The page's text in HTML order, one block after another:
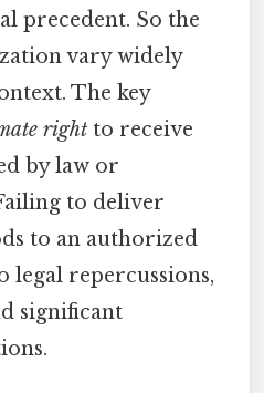
precedent. So the
vary widely
The key
right to receive
by law or
to deliver
to an authorized
legal repercussions,
significant